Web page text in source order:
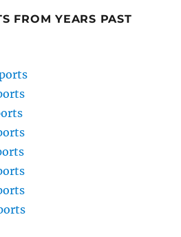
FROM YEARS PAST